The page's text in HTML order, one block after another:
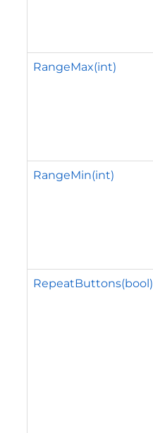
RangeMax(int)
RangeMin(int)
RepeatButtons(bool)